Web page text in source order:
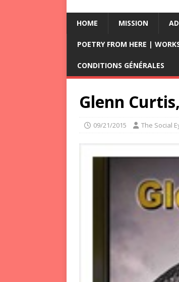
HOME MISSION
POETRY FROM HERE |
CONDITIONS GÉNÉRALES
Glenn
09/21/2015 The Social